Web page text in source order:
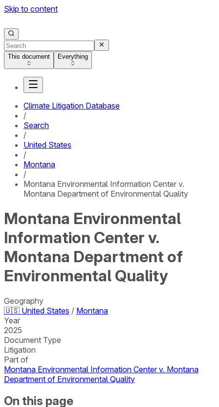
Skip to content
This document Everything
Climate Litigation Database
/
Search
/
United States
/
Montana
/
Montana Environmental Information Center v.
Montana Department of Environmental Quality
Montana Environmental
Information Center v.
Montana Department of
Environmental Quality
Geography
🇺🇸 United States / Montana
Year
2025
Document Type
Litigation
Part of
Montana Environmental Information Center v. Montana
Department of Environmental Quality
On this page